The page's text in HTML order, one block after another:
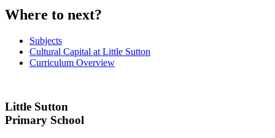
Where to next?
Subjects
Cultural Capital at Little Sutton
Curriculum Overview
Little Sutton
Primary School